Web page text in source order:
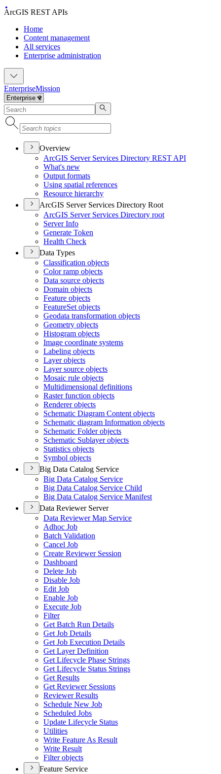
ArcGIS REST APIs
Home
Content management
All services
Enterprise administration
EnterpriseMission
Overview
ArcGIS Server Services Directory REST API
What's new
Output formats
Using spatial references
Resource hierarchy
ArcGIS Server Services Directory Root
ArcGIS Server Services Directory root
Server Info
Generate Token
Health Check
Data Types
Classification objects
Color ramp objects
Data source objects
Domain objects
Feature objects
FeatureSet objects
Geodata transformation objects
Geometry objects
Histogram objects
Image coordinate systems
Labeling objects
Layer objects
Layer source objects
Mosaic rule objects
Multidimensional definitions
Raster function objects
Renderer objects
Schematic Diagram Content objects
Schematic diagram Information objects
Schematic Folder objects
Schematic Sublayer objects
Statistics objects
Symbol objects
Big Data Catalog Service
Big Data Catalog Service
Big Data Catalog Service Child
Big Data Catalog Service Manifest
Data Reviewer Server
Data Reviewer Map Service
Adhoc Job
Batch Validation
Cancel Job
Create Reviewer Session
Dashboard
Delete Job
Disable Job
Edit Job
Enable Job
Execute Job
Filter
Get Batch Run Details
Get Job Details
Get Job Execution Details
Get Layer Definition
Get Lifecycle Phase Strings
Get Lifecycle Status Strings
Get Results
Get Reviewer Sessions
Reviewer Results
Schedule New Job
Scheduled Jobs
Update Lifecycle Status
Utilities
Write Feature As Result
Write Result
Filter objects
Feature Service